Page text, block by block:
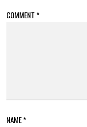
COMMENT *
NAME*